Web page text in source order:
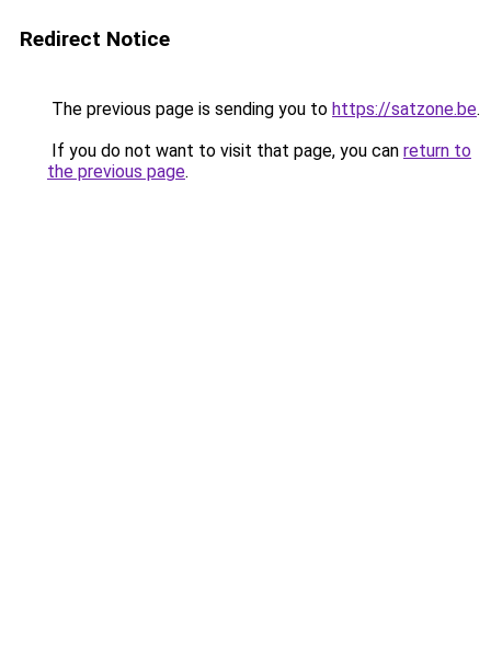
Redirect Notice
The previous page is sending you to https://satzone.be.
If you do not want to visit that page, you can return to
the previous page.